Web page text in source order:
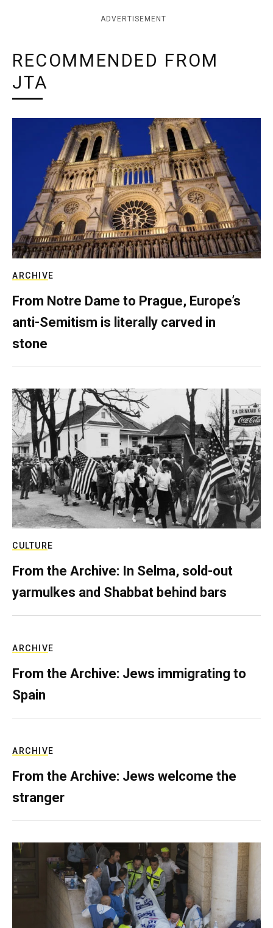
ADVERTISEMENT
RECOMMENDED FROM
JTA
ARCHIVE
From Notre Dame to Prague, Europe’s
anti-Semitism is literally carved in
stone
CULTURE
From the Archive: In Selma, sold-out
yarmulkes and Shabbat behind bars
ARCHIVE
From the Archive: Jews immigrating to
Spain
ARCHIVE
From the Archive: Jews welcome the
stranger